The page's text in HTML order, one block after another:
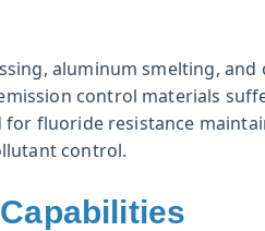
aluminum smelting,
control materials
fluoride resistance
control.